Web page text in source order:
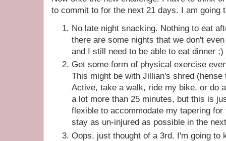
to commit to for the next 21 days. I am going
No late night snacking. Nothing to eat
there are some nights that we don't
and I still need to be able to eat dinner ;)
Get some form of physical exercise
This might be with Jillian's shred
Active, take a walk, ride my bike, or do
a lot more than 25 minutes, but this is
flexible to accommodate my tapering
stay as un-injured as possible in the
Oops, just thought of a 3rd. I'm going to